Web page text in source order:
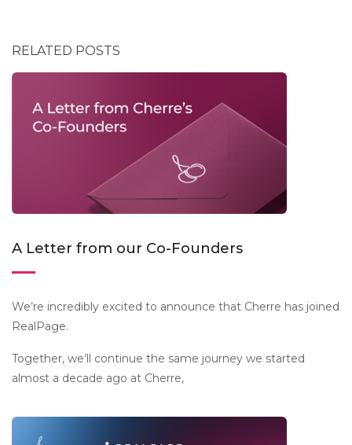
RELATED POSTS
A Letter from our Co-Founders
We’re incredibly excited to announce that Cherre has joined
RealPage.
Together, we’ll continue the same journey we started
almost a decade ago at Cherre,